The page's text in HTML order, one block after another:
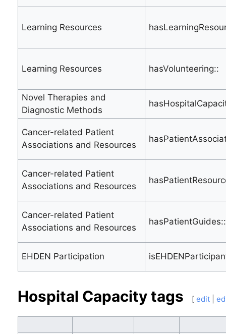
Learning Resources
Learning Resources hasVolunteering::
Novel Therapies and
Diagnostic Methods
Cancer-related Patient
Associations and Resources
Cancer-related Patient
Associations and Resources
Cancer-related Patient
Associations and Resources
hasPatientGuides::
EHDEN Participation
Hospital Capacity tags [ edit|